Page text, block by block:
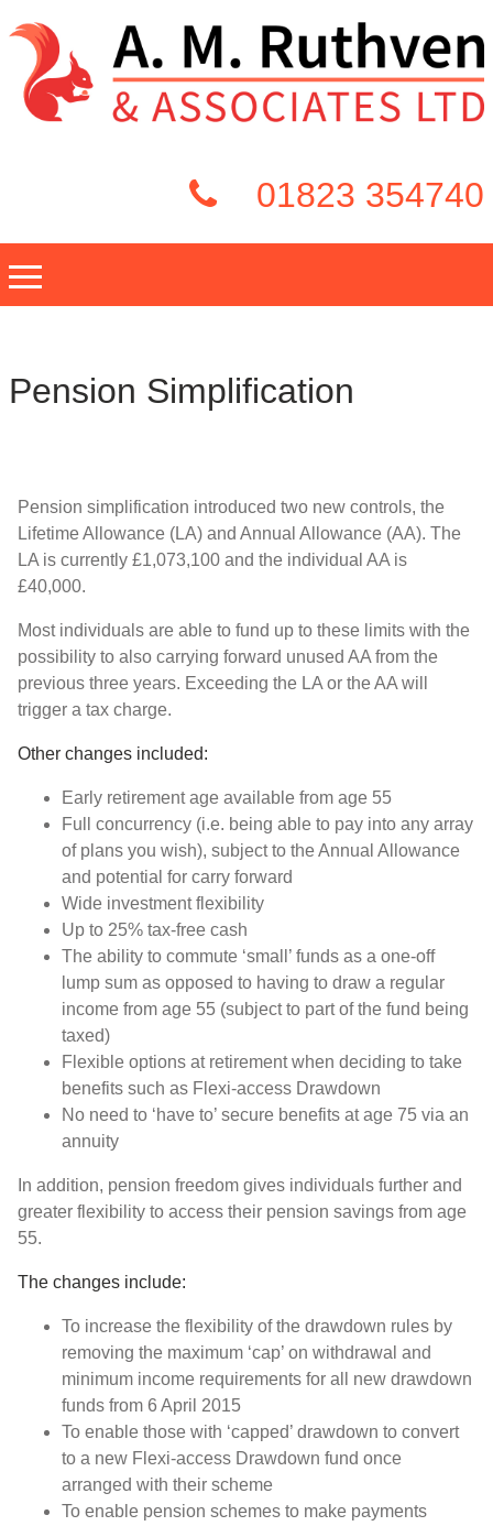
01823 354740
Pension Simplification
Pension simplification introduced two new controls, the
Lifetime Allowance (LA) and Annual Allowance (AA). The
LA is currently £1,073,100 and the individual AA is
£40,000.
Most individuals are able to fund up to these limits with the
possibility to also carrying forward unused AA from the
previous three years. Exceeding the LA or the AA will
trigger a tax charge.
Other changes included:
Early retirement age available from age 55
Full concurrency (i.e. being able to pay into any array
of plans you wish), subject to the Annual Allowance
and potential for carry forward
Wide investment flexibility
Up to 25% tax-free cash
The ability to commute ‘small’ funds as a one-off
lump sum as opposed to having to draw a regular
income from age 55 (subject to part of the fund being
taxed)
Flexible options at retirement when deciding to take
benefits such as Flexi-access Drawdown
No need to ‘have to’ secure benefits at age 75 via an
annuity
In addition, pension freedom gives individuals further and
greater flexibility to access their pension savings from age
55.
The changes include:
To increase the flexibility of the drawdown rules by
removing the maximum ‘cap’ on withdrawal and
minimum income requirements for all new drawdown
funds from 6 April 2015
To enable those with ‘capped’ drawdown to convert
to a new Flexi-access Drawdown fund once
arranged with their scheme
To enable pension schemes to make payments